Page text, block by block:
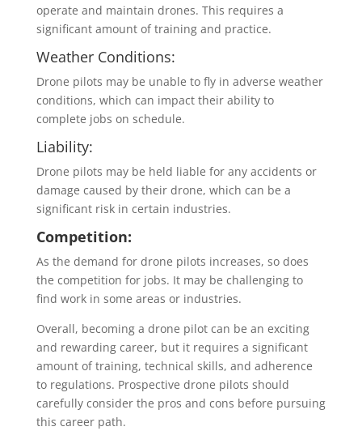
operate and maintain drones. This requires a
significant amount of training and practice.
Weather Conditions:
Drone pilots may be unable to fly in adverse weather
conditions, which can impact their ability to
complete jobs on schedule.
Liability:
Drone pilots may be held liable for any accidents or
damage caused by their drone, which can be a
significant risk in certain industries.
Competition:
As the demand for drone pilots increases, so does
the competition for jobs. It may be challenging to
find work in some areas or industries.
Overall, becoming a drone pilot can be an exciting
and rewarding career, but it requires a significant
amount of training, technical skills, and adherence
to regulations. Prospective drone pilots should
carefully consider the pros and cons before pursuing
this career path.